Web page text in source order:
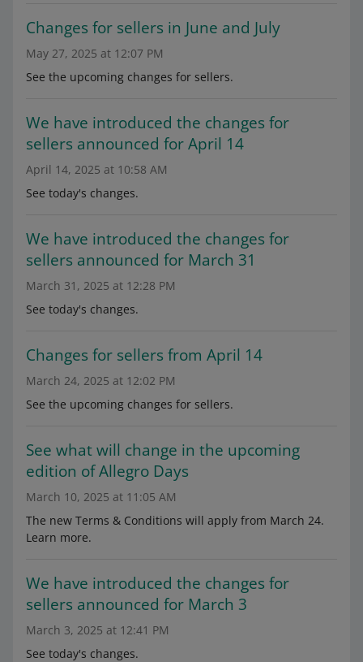
Changes for sellers in June and July
May 27, 2025 at 12:07 PM
See the upcoming changes for sellers.
We have introduced the changes for
sellers announced for April 14
April 14, 2025 at 10:58 AM
See today's changes.
We have introduced the changes for
sellers announced for March 31
March 31, 2025 at 12:28 PM
See today's changes.
Changes for sellers from April 14
March 24, 2025 at 12:02 PM
See the upcoming changes for sellers.
See what will change in the upcoming
edition of Allegro Days
March 10, 2025 at 11:05 AM
The new Terms & Conditions will apply from March 24.
Learn more.
We have introduced the changes for
sellers announced for March 3
March 3, 2025 at 12:41 PM
See today's changes.